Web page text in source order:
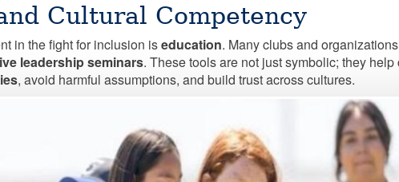
Cultural Competency
in the fight for inclusion iseducation. Many clubs and
leadership seminars. These tools are not just symbolic; they
, avoid harmful assumptions, and build trust across cultures.